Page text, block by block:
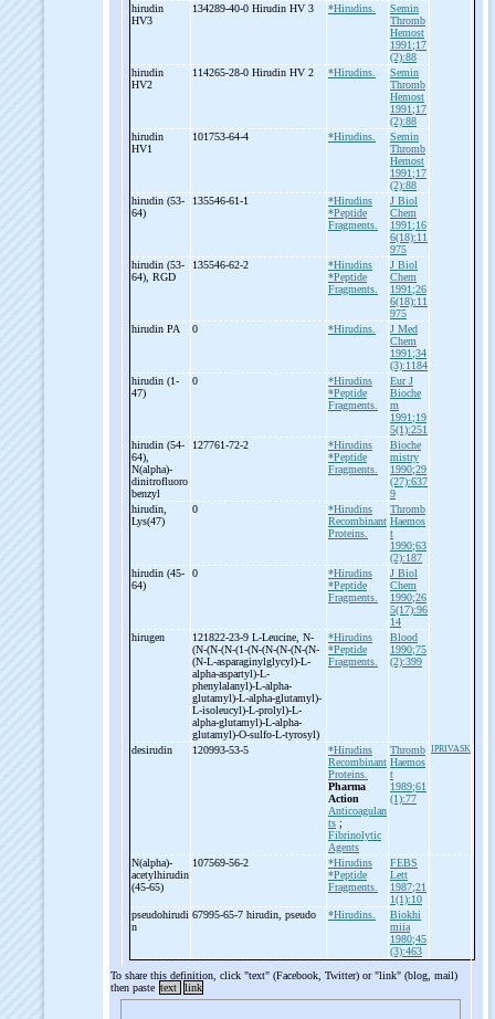
hirudin
HV3
134289-40-0 Hirudin HV 3 *Hirudins.
Semin
Thromb
Hemost
1991;17
(2):88
hirudin
HV2
114265-28-0 Hirudin HV 2 *Hirudins.
Semin
Thromb
Hemost
1991;17
(2):88
hirudin
HV1
101753-64-4 *Hirudins.
Semin
Thromb
Hemost
1991;17
(2):88
hirudin (53-
64)
135546-61-1
*Hirudins
*Peptide
Fragments.
J Biol
Chem
1991;16
6(18):11
975
hirudin (53-
64), RGD
135546-62-2
*Hirudins
*Peptide
Fragments.
J Biol
Chem
1991;26
6(18):11
975
hirudin PA
0 *Hirudins.
J Med
Chem
1991;34
(3):1184
hirudin (1-
47)
0
*Hirudins
*Peptide
Fragments.
Eur J
Bioche
m
1991;19
5(1):251
hirudin (54-
64),
N(alpha)-
dinitrofluoro
benzyl
127761-72-2
*Hirudins
*Peptide
Fragments.
Bioche
mistry
1990;29
(27):637
9
hirudin,
Lys(47)
0
*Hirudins
Recombinant
Proteins.
Thromb
Haemos
t
1990;63
(2):187
hirudin (45-
64)
0
*Hirudins
*Peptide
Fragments.
J Biol
Chem
1990;26
5(17):96
14
hirugen
121822-23-9 L-Leucine, N-
(N-(N-(N-(1-(N-(N-(N-(N-(N-
(N-L-asparaginylglycyl)-L-
alpha-aspartyl)-L-
phenylalanyl)-L-alpha-
glutamyl)-L-alpha-glutamyl)-
L-isoleucyl)-L-prolyl)-L-
alpha-glutamyl)-L-alpha-
glutamyl)-O-sulfo-L-tyrosyl)
*Hirudins
*Peptide
Fragments.
Blood
1990;75
(2):399
desirudin 120993-53-5
*Hirudins
Recombinant
Proteins.
Pharma
Action
Anticoagulan
ts ;
Fibrinolytic
Agents
Thromb
Haemos
t
1989;61
(1):77
IPRIVASK
N(alpha)-
acetylhirudin
(45-65)
107569-56-2
*Hirudins
*Peptide
Fragments.
FEBS
Lett
1987;21
1(1):10
pseudohirudi
n
67995-65-7 hirudin, pseudo *Hirudins.
Biokhi
miia
1980;45
(3):463
To share this definition, click "text" (Facebook, Twitter) or "link" (blog, mail)
then paste text link